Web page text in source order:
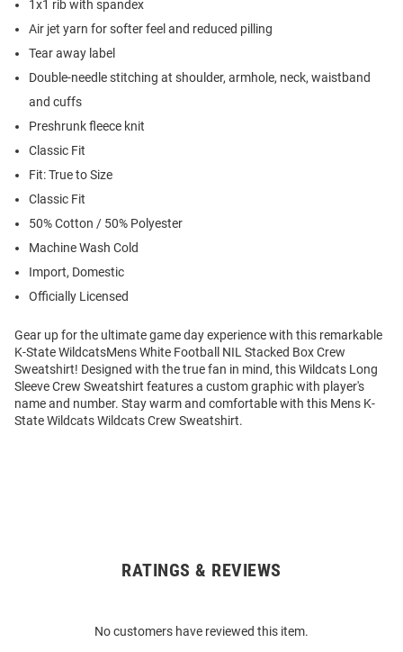
1x1 rib with spandex
Air jet yarn for softer feel and reduced pilling
Tear away label
Double-needle stitching at shoulder, armhole, neck, waistband
and cuffs
Preshrunk fleece knit
Classic Fit
Fit: True to Size
Classic Fit
50% Cotton / 50% Polyester
Machine Wash Cold
Import, Domestic
Officially Licensed
Gear up for the ultimate game day experience with this remarkable
K-State WildcatsMens White Football NIL Stacked Box Crew
Sweatshirt! Designed with the true fan in mind, this Wildcats Long
Sleeve Crew Sweatshirt features a custom graphic with player's
name and number. Stay warm and comfortable with this Mens K-
State Wildcats Wildcats Crew Sweatshirt.
RATINGS & REVIEWS
No customers have reviewed this item.